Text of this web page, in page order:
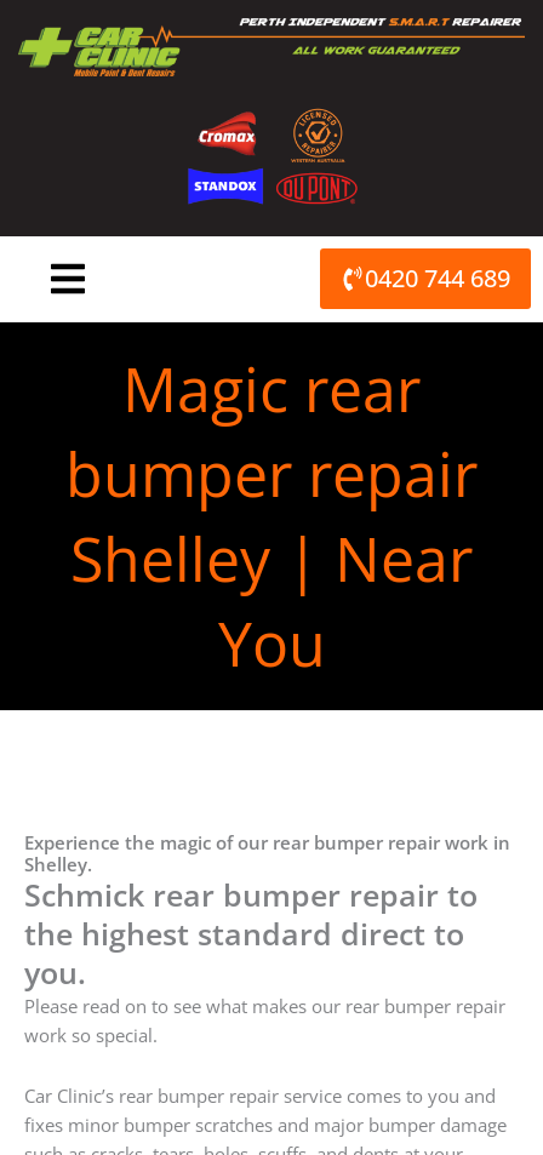
content
0420 744 689
Magic rear
bumper repair
Shelley | Near
You
Experience the magic of our rear bumper repair work in
Shelley.
Schmick rear bumper repair to
the highest standard direct to
you.
Please read on to see what makes our rear bumper repair
work so special.
Car Clinic’s rear bumper repair service comes to you and
fixes minor bumper scratches and major bumper damage